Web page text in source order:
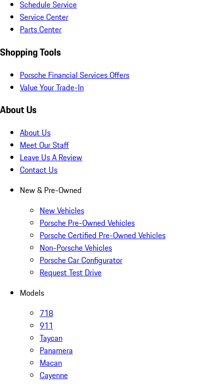
Schedule Service
Service Center
Parts Center
Shopping Tools
Porsche Financial Services Offers
Value Your Trade-In
About Us
About Us
Meet Our Staff
Leave Us A Review
Contact Us
New & Pre-Owned
New Vehicles
Porsche Pre-Owned Vehicles
Porsche Certified Pre-Owned Vehicles
Non-Porsche Vehicles
Porsche Car Configurator
Request Test Drive
Models
718
911
Taycan
Panamera
Macan
Cayenne